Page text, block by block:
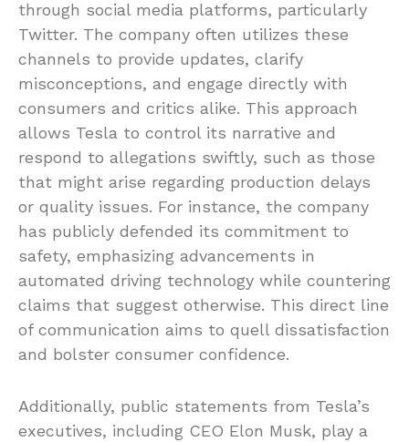
through social media platforms, particularly
Twitter. The company often utilizes these
channels to provide updates, clarify
misconceptions, and engage directly with
consumers and critics alike. This approach
allows Tesla to control its narrative and
respond to allegations swiftly, such as those
that might arise regarding production delays
or quality issues. For instance, the company
has publicly defended its commitment to
safety, emphasizing advancements in
automated driving technology while countering
claims that suggest otherwise. This direct line
of communication aims to quell dissatisfaction
and bolster consumer confidence.
Additionally, public statements from Tesla’s
executives, including CEO Elon Musk, play a